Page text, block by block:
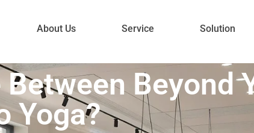
About Us Service Solution
Beyond
Yoga?